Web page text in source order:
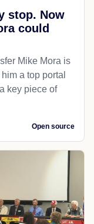
stop. Now
could
Mike Mora is
a top portal
key piece of
Open source